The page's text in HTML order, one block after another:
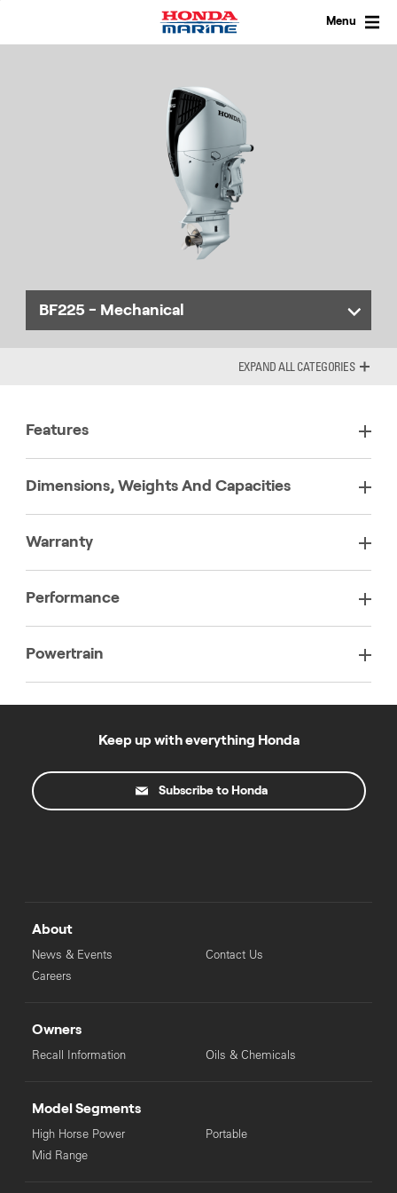
Menu
BF225 - Mechanical
ALL CATEGORIES
Features
Dimensions, Weights And Capacities
Warranty
Performance
Powertrain
Keep up with everything Honda
Subscribe to Honda
About
News & Events
Careers
Contact Us
Owners
Recall Information Oils & Chemicals
Model Segments
High Horse Power
Mid Range
Portable